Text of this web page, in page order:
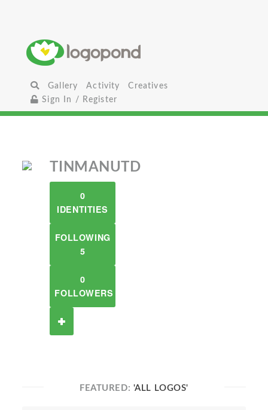
Gallery Activity
Creatives
Sign In / Register
TINMANUTD
0
IDENTITIES
FOLLOWING
5
0
FOLLOWERS
FEATURED: 'ALL LOGOS'